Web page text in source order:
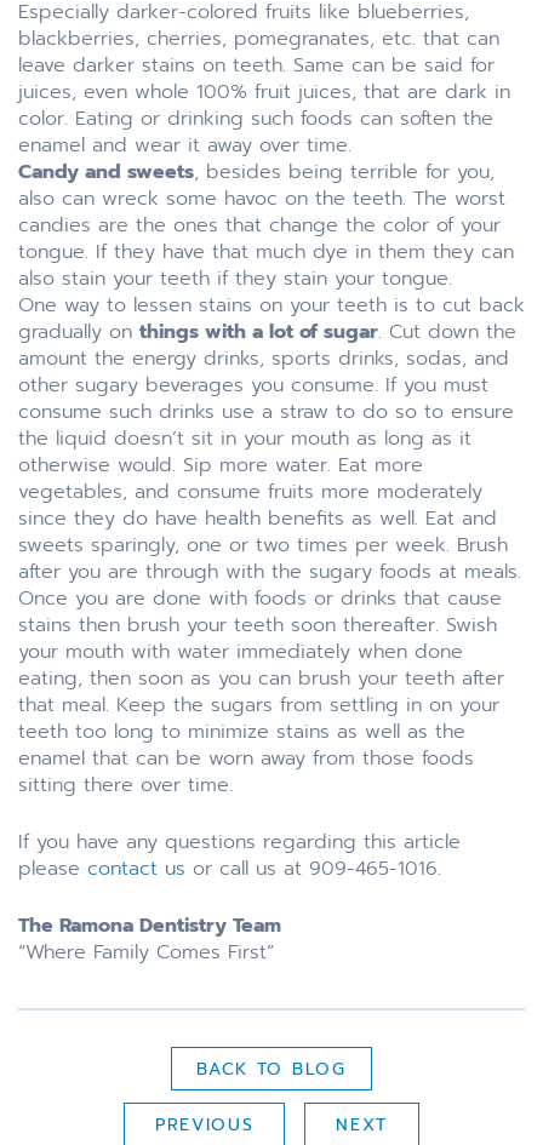
Especially darker-colored fruits like blueberries,
blackberries, cherries, pomegranates, etc. that can
leave darker stains on teeth. Same can be said for
juices, even whole 100% fruit juices, that are dark in
color. Eating or drinking such foods can soften the
enamel and wear it away over time.
Candy and sweets, besides being terrible for you,
also can wreck some havoc on the teeth. The worst
candies are the ones that change the color of your
tongue. If they have that much dye in them they can
also stain your teeth if they stain your tongue.
One way to lessen stains on your teeth is to cut back
gradually on things with a lot of sugar. Cut down the
amount the energy drinks, sports drinks, sodas, and
other sugary beverages you consume. If you must
consume such drinks use a straw to do so to ensure
the liquid doesn’t sit in your mouth as long as it
otherwise would. Sip more water. Eat more
vegetables, and consume fruits more moderately
since they do have health benefits as well. Eat and
sweets sparingly, one or two times per week. Brush
after you are through with the sugary foods at meals.
Once you are done with foods or drinks that cause
stains then brush your teeth soon thereafter. Swish
your mouth with water immediately when done
eating, then soon as you can brush your teeth after
that meal. Keep the sugars from settling in on your
teeth too long to minimize stains as well as the
enamel that can be worn away from those foods
sitting there over time.
If you have any questions regarding this article
please contact us or call us at 909-465-1016.
The Ramona Dentistry Team
“Where Family Comes First”
BACK TO BLOG
PREVIOUS NEXT